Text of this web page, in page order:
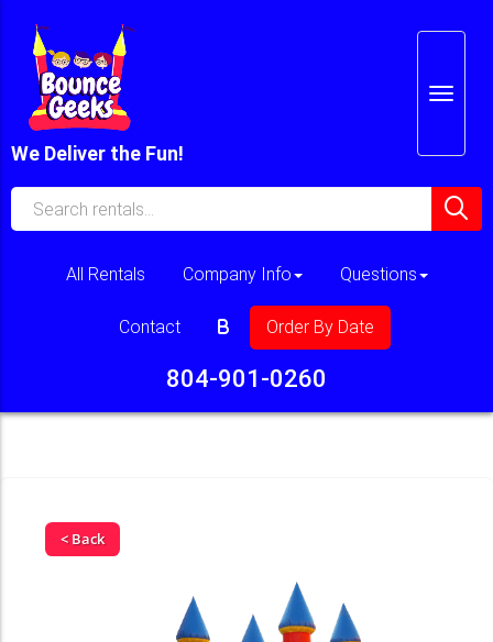
We Deliver the Fun!
804-901-0260
All Rentals Company Info Questions
Contact Order By Date
< Back